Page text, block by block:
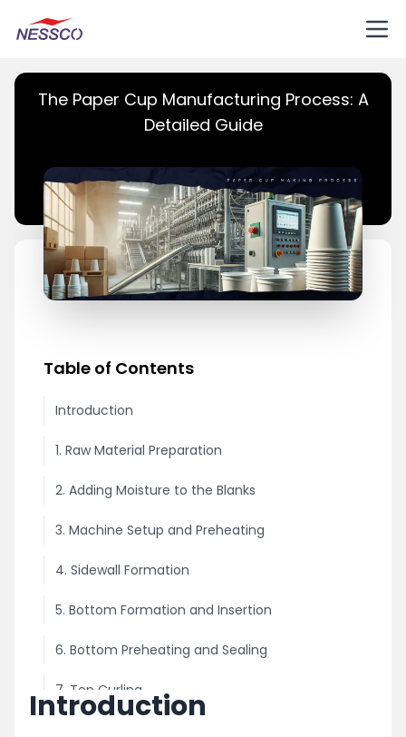
The Paper Cup Manufacturing Process: A
Detailed Guide
Table of Contents
Introduction
1. Raw Material Preparation
2. Adding Moisture to the Blanks
3. Machine Setup and Preheating
4. Sidewall Formation
5. Bottom Formation and Insertion
6. Bottom Preheating and Sealing
7. Top Curling
Introduction